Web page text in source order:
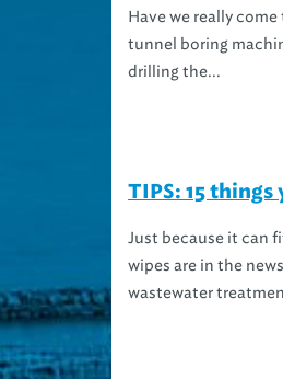
Have we really
tunnel boring
drilling the...
TIPS: 15
Just because it can
wipes are in the
wastewater